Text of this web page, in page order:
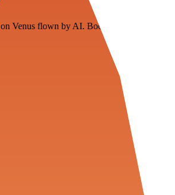
on Venus flown by AI. Bootstrapping with